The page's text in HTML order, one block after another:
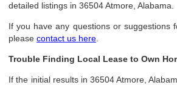
detailed listings in 36504 Atmore, Alabama.
If you have any questions or suggestions
pleasecontact us here
Trouble Finding Local Lease to Own
If the initial results in 36504 Atmore,